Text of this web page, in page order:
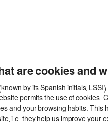
are cookies and
by its Spanish initials,
permits the use of cookies.
and your browsing habits. This
i.e. they help us improve your